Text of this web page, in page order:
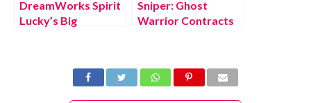
DreamWorks Spirit
Lucky’s Big
Free Download Full
Version 2022
Sniper: Ghost
Warrior Contracts
Version 2022